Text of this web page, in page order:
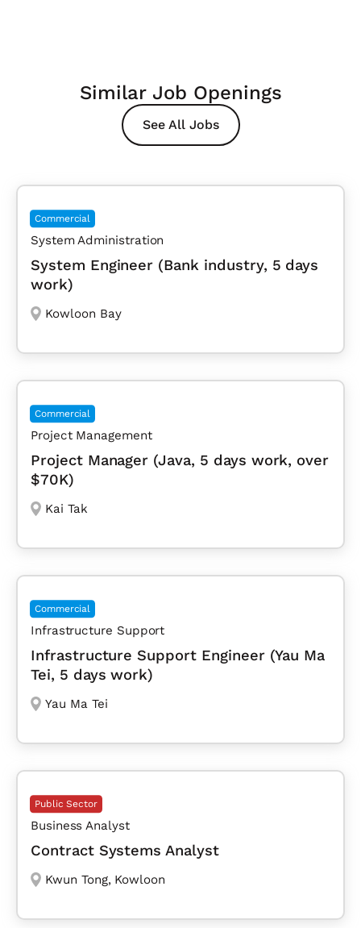
Similar Job Openings
See All Jobs
Commercial
System Administration
System Engineer (Bank industry, 5 days
work)
Kowloon Bay
Commercial
Project Management
Project Manager (Java, 5 days work, over
$70K)
Kai Tak
Commercial
Infrastructure Support
Infrastructure Support Engineer (Yau Ma
Tei, 5 days work)
Yau Ma Tei
Public Sector
Business Analyst
Contract Systems Analyst
Kwun Tong, Kowloon